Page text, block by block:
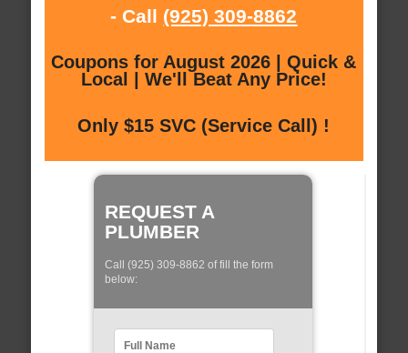
- Call (925) 309-8862
Coupons for August 2026 | Quick &
Local | We'll Beat Any Price!
Only $15 SVC (Service Call) !
REQUEST A
PLUMBER
Call (925) 309-8862 of fill the form
below: